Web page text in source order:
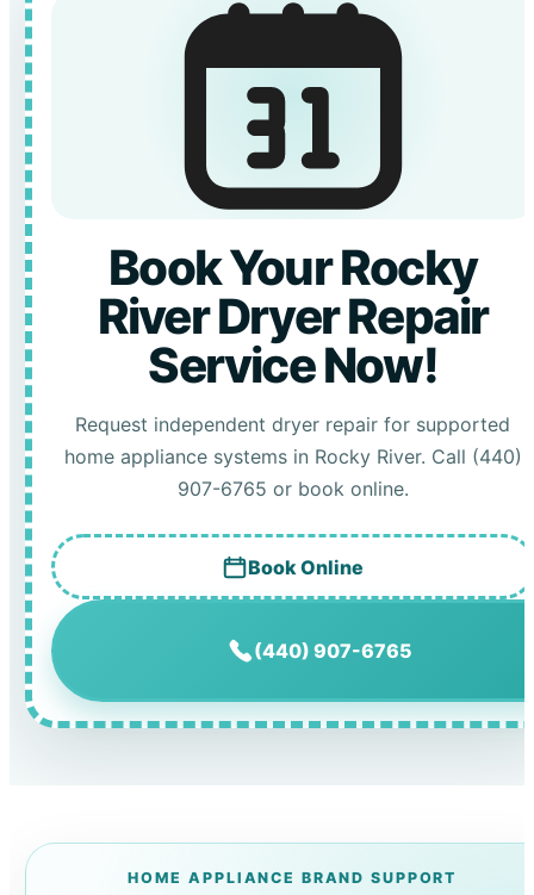
Book Your Rocky
River Dryer Repair
Service Now!
Request independent dryer repair for supported
home appliance systems in Rocky River. Call (440)
907-6765 or book online.
Book Online
(440) 907-6765
HOME APPLIANCE BRAND SUPPORT